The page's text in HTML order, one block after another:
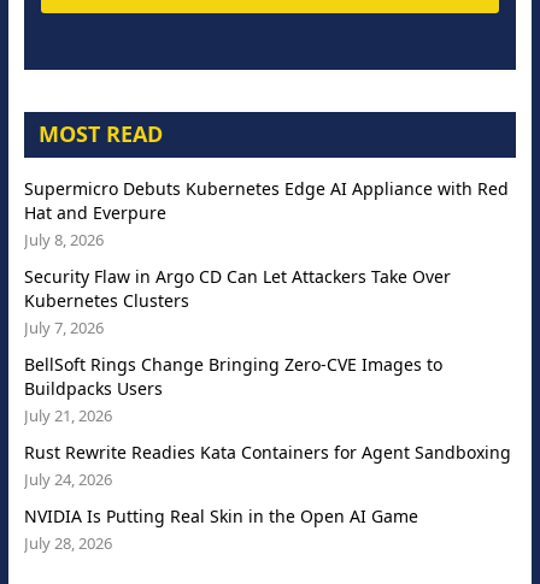
MOST READ
Supermicro Debuts Kubernetes Edge AI Appliance with Red
Hat and Everpure
July 8, 2026
Security Flaw in Argo CD Can Let Attackers Take Over
Kubernetes Clusters
July 7, 2026
BellSoft Rings Change Bringing Zero-CVE Images to
Buildpacks Users
July 21, 2026
Rust Rewrite Readies Kata Containers for Agent Sandboxing
July 24, 2026
NVIDIA Is Putting Real Skin in the Open AI Game
July 28, 2026